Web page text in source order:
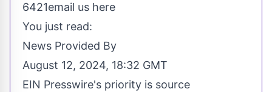
6421email us here
You just read:
News Provided By
August 12, 2024, 18:32 GMT
EIN Presswire's priority is source